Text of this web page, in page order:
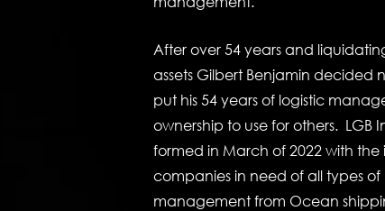
After over 54 years and
assets Gilbert Benjamin decided
put his 54 years of logistic
ownership to use for others. LGB
formed in March of 2022 with the
companies in need of all types of
management from Ocean